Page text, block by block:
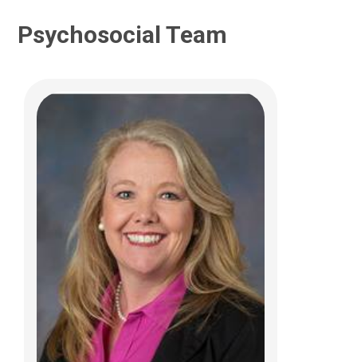
Psychosocial Team
Katelyn M. Huffman, FNP
Hematology & Oncology